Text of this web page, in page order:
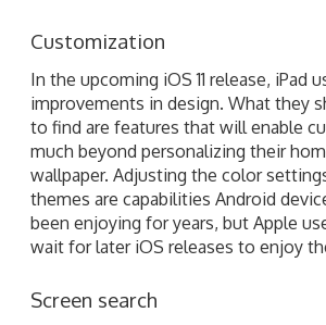
Customization
In the upcoming iOS 11 release, iPad
improvements in design. What they
to find are features that will enable
much beyond personalizing their
wallpaper. Adjusting the color
themes are capabilities Android
been enjoying for years, but Apple
wait for later iOS releases to enjoy
Screen search